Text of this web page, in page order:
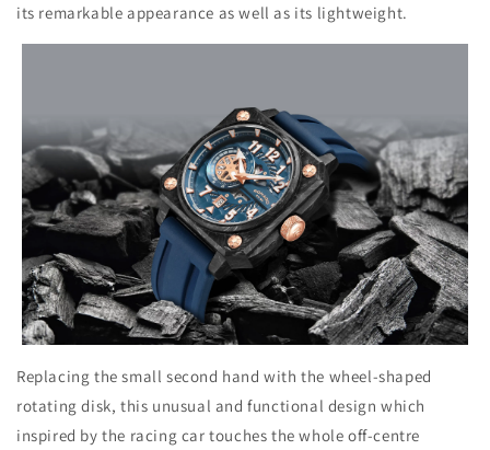
its remarkable appearance as well as its lightweight.
Replacing the small second hand with the wheel-shaped
rotating disk, this unusual and functional design which
inspired by the racing car touches the whole off-centre